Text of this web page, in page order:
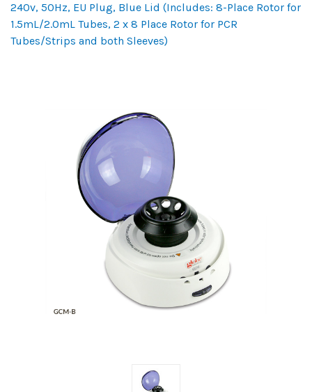
240v, 50Hz, EU Plug, Blue Lid (Includes: 8-Place Rotor for
1.5mL/2.0mL Tubes, 2 x 8 Place Rotor for PCR
Tubes/Strips and both Sleeves)